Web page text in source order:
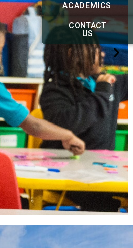
ACADEMICS
CONTACT
US